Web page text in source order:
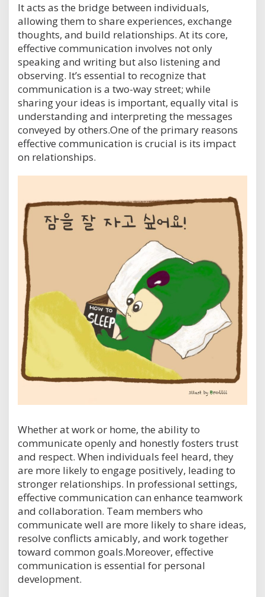
It acts as the bridge between individuals,
allowing them to share experiences, exchange
thoughts, and build relationships. At its core,
effective communication involves not only
speaking and writing but also listening and
observing. It’s essential to recognize that
communication is a two-way street; while
sharing your ideas is important, equally vital is
understanding and interpreting the messages
conveyed by others.One of the primary reasons
effective communication is crucial is its impact
on relationships.
Whether at work or home, the ability to
communicate openly and honestly fosters trust
and respect. When individuals feel heard, they
are more likely to engage positively, leading to
stronger relationships. In professional settings,
effective communication can enhance teamwork
and collaboration. Team members who
communicate well are more likely to share ideas,
resolve conflicts amicably, and work together
toward common goals.Moreover, effective
communication is essential for personal
development.